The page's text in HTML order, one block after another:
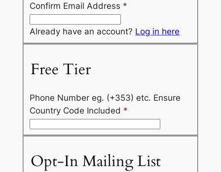
Confirm Email Address *
Already have an account? Log in here
Free Tier
Phone Number eg. (+353) etc. Ensure
Country Code Included *
Opt-In Mailing List